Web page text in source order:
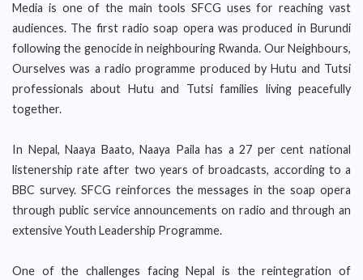
Media is one of the main tools SFCG uses for reaching vast
audiences. The first radio soap opera was produced in Burundi
following the genocide in neighbouring Rwanda. Our Neighbours,
Ourselves was a radio programme produced by Hutu and Tutsi
professionals about Hutu and Tutsi families living peacefully
together.
In Nepal, Naaya Baato, Naaya Paila has a 27 per cent national
listenership rate after two years of broadcasts, according to a
BBC survey. SFCG reinforces the messages in the soap opera
through public service announcements on radio and through an
extensive Youth Leadership Programme.
One of the challenges facing Nepal is the reintegration of